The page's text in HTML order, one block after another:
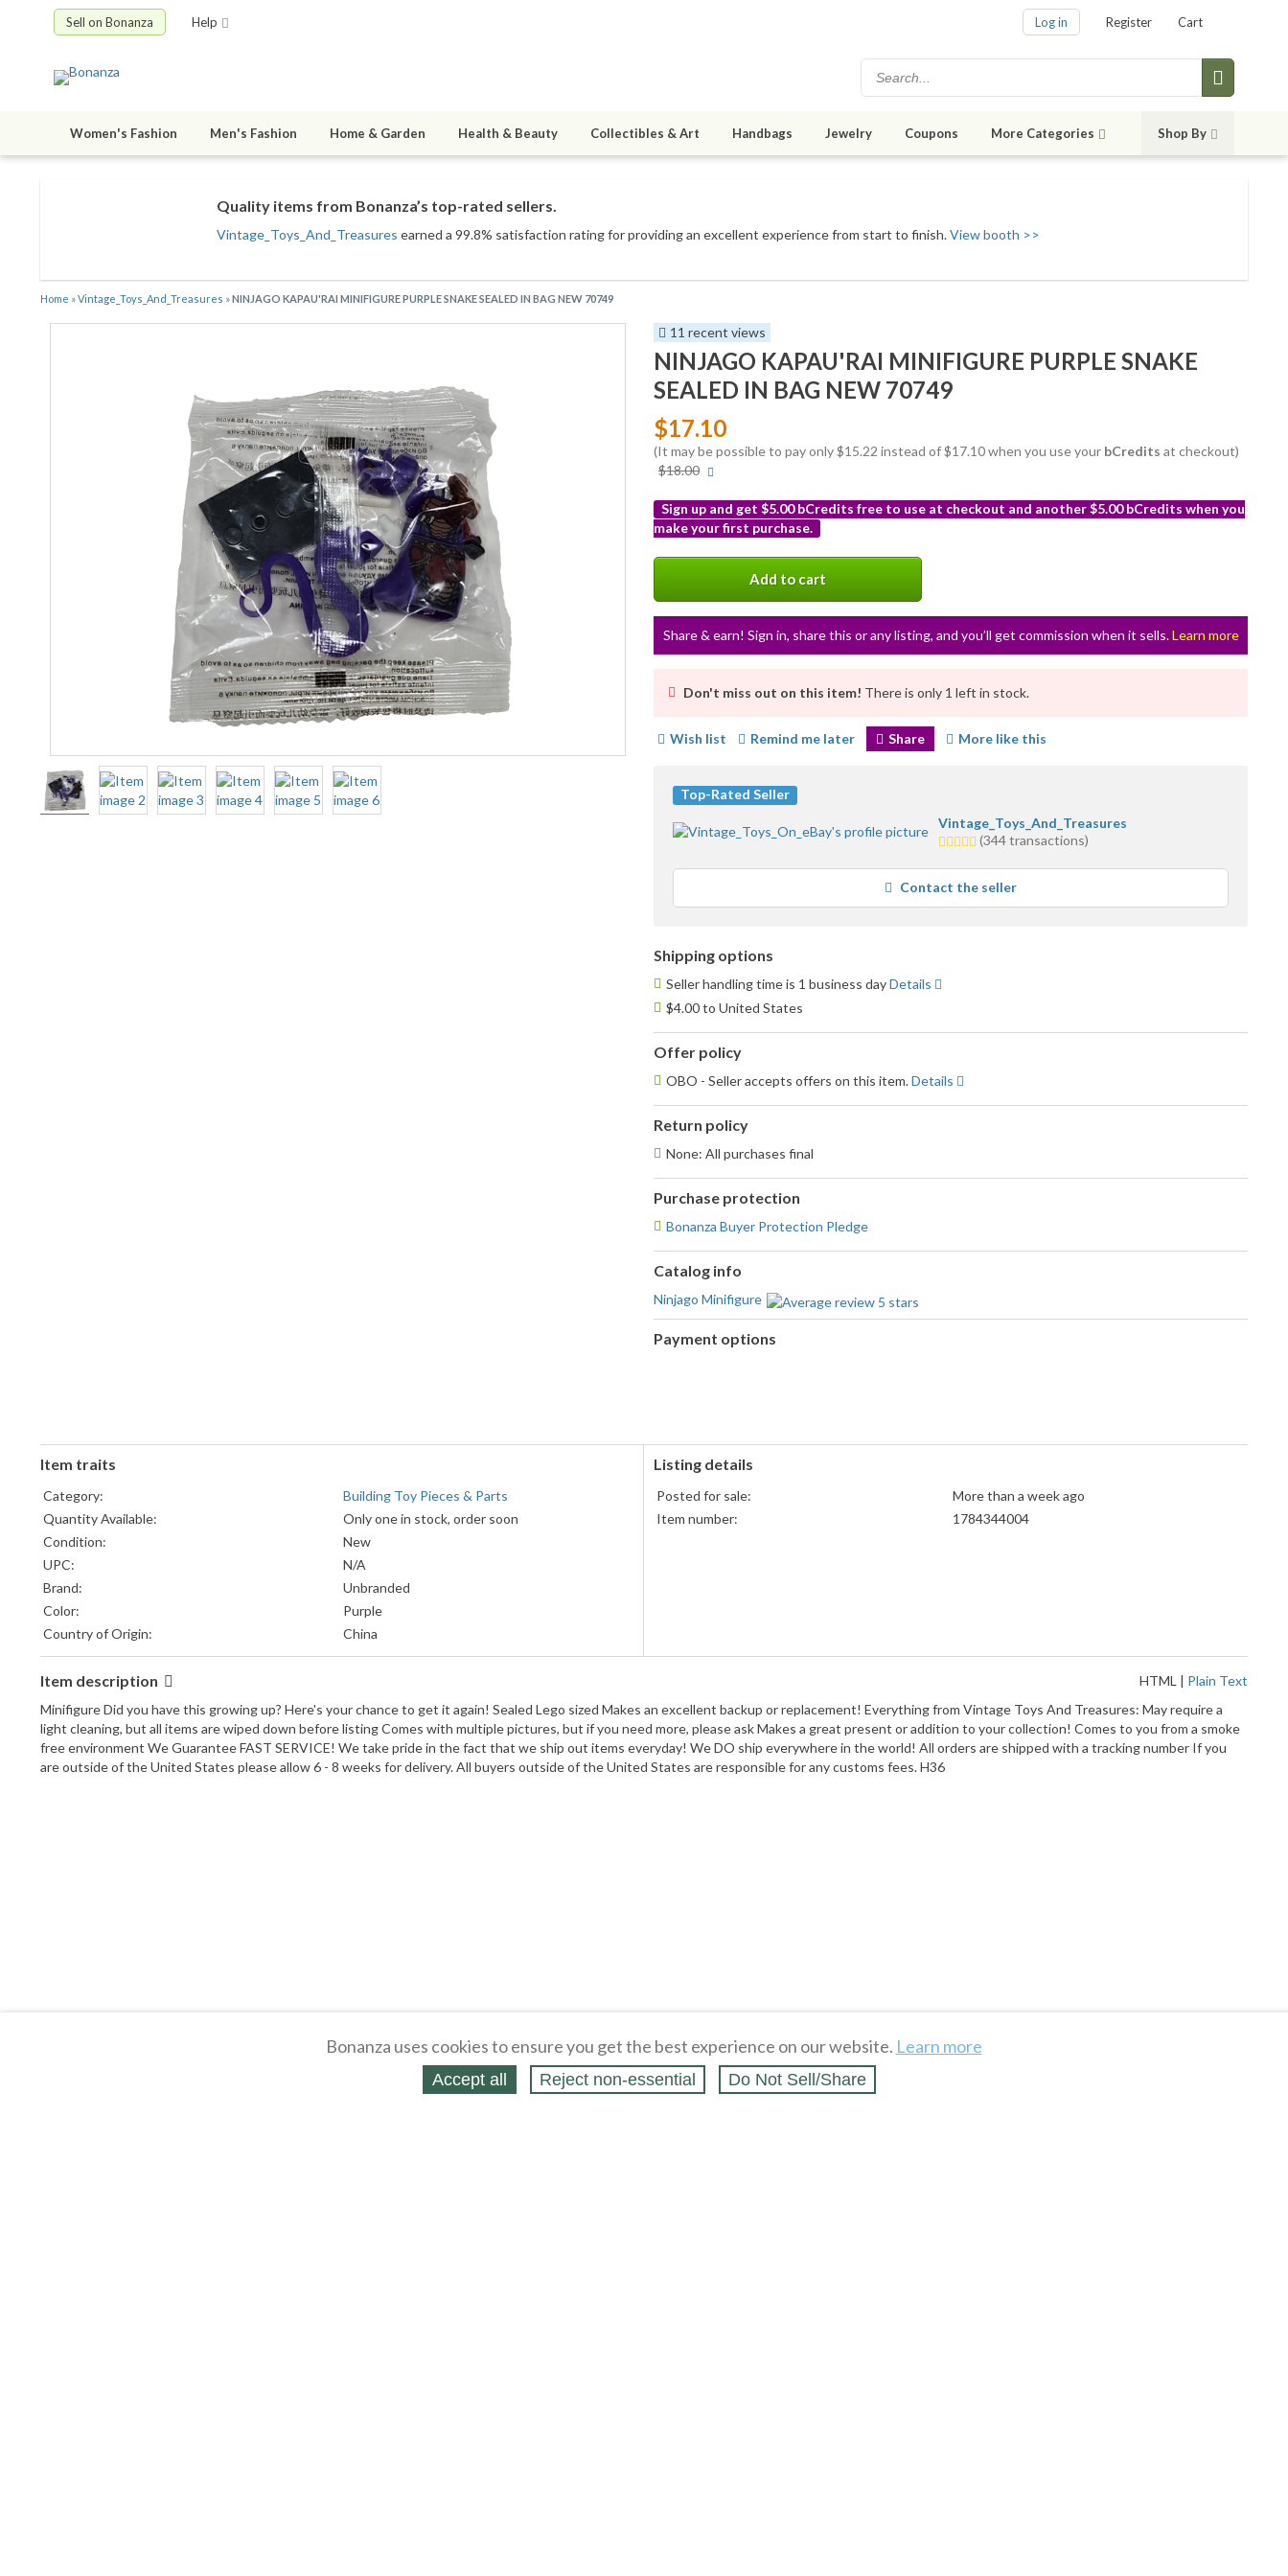
Sell on Bonanza Help Log in Register Cart
Women's Fashion Men's Fashion Home & Garden Health & Beauty Collectibles & Art Handbags Jewelry Coupons More Categories Shop By
Quality items from Bonanza’s top-rated sellers.
Vintage_Toys_And_Treasures earned a 99.8% satisfaction rating for providing an excellent experience from start to finish.View booth >>
Home »Vintage_Toys_And_Treasures »NINJAGO KAPAU'RAI MINIFIGURE PURPLE SNAKE SEALED IN BAG NEW 70749
11 recent views
NINJAGO KAPAU'RAI MINIFIGURE PURPLE SNAKE
SEALED IN BAG NEW 70749
$17.10
(It may be possible to pay only $15.22 instead of $17.10 when you use your bCredits at checkout)
$18.00 More
Sign up and get $5.00 bCredits free to use at checkout and another $5.00 bCredits when you
make your first purchase.
Add to cart
Share & earn! Sign in, share this or any listing, and you’ll get commission when it sells.Learn more
Don't miss out on this item! There is only 1 left in stock.
Wish list Remind me later Share More like this
Top-Rated Seller
Vintage_Toys_And_Treasures
5.0
average
user
feedback
(344 transactions)
Contact the seller
Shipping options
Seller handling time is 1 business dayDetails
$4.00 to United States
Offer policy
OBO - Seller accepts offers on this item.Details
Return policy
None: All purchases final
Purchase protection
Bonanza Buyer Protection Pledge
Catalog info
Ninjago Minifigure
Payment options
Item traits
Category:
Building Toy Pieces & Parts
Quantity Available:
Only one in stock, order soon
Condition:
New
UPC:
N/A
Brand:
Unbranded
Color:
Purple
Country of Origin:
China
Listing details
Posted for sale:
More than a week ago
Item number:
1784344004
Item description HTML | Plain Text
Minifigure Did you have this growing up? Here's your chance to get it again! Sealed Lego sized Makes an excellent backup or replacement! Everything from Vintage Toys And Treasures: May require a
light cleaning, but all items are wiped down before listing Comes with multiple pictures, but if you need more, please ask Makes a great present or addition to your collection! Comes to you from a smoke
free environment We Guarantee FAST SERVICE! We take pride in the fact that we ship out items everyday! We DO ship everywhere in the world! All orders are shipped with a tracking number If you
are outside of the United States please allow 6 - 8 weeks for delivery. All buyers outside of the United States are responsible for any customs fees. H36
Bonanza uses cookies to ensure you get the best experience on our website. Learn more
Accept all Reject non‑essential Do Not Sell/Share